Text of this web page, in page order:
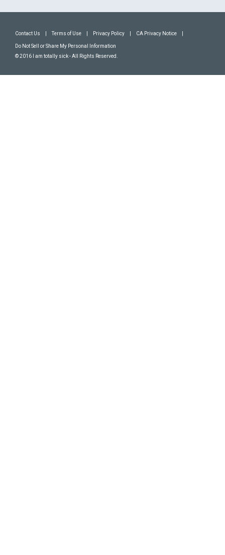
Contact Us Terms of Use Privacy Policy CA Privacy Notice
Do Not Sell or Share My Personal Information
© 2016 I am totally sick - All Rights Reserved.